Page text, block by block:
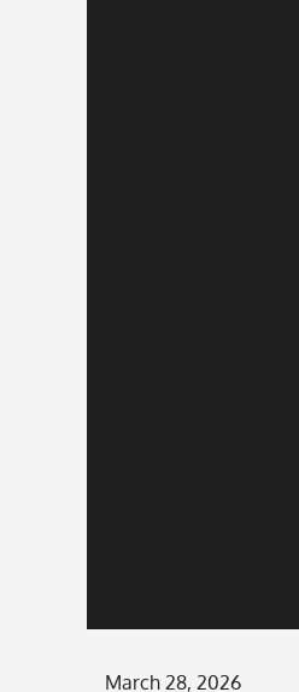
Posted
March 28, 2026